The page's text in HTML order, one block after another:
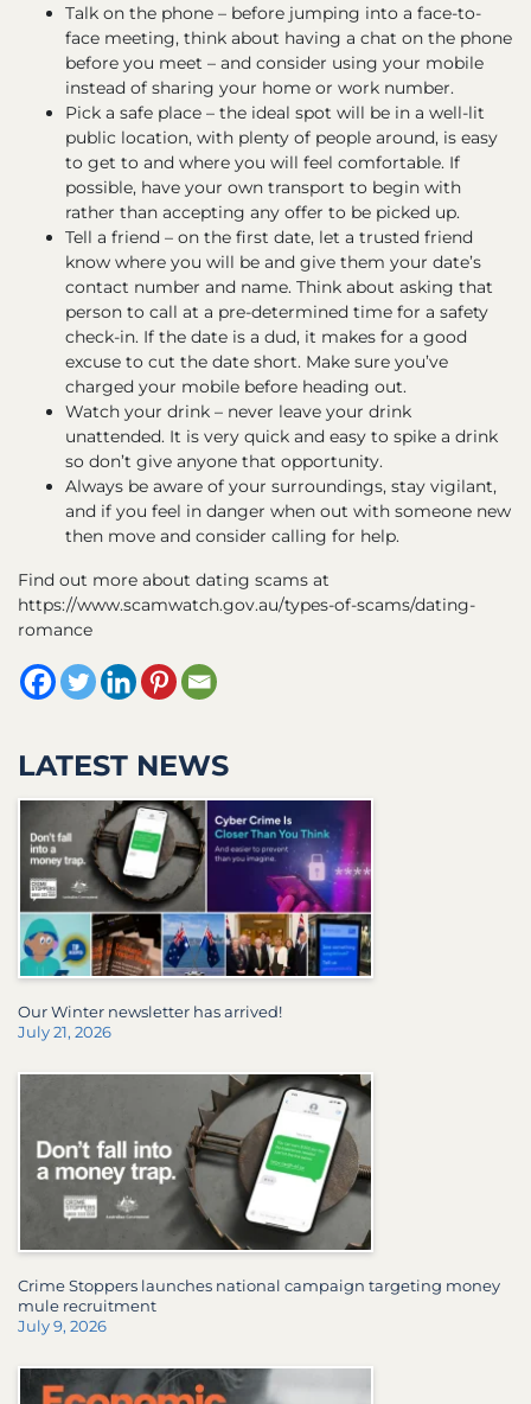
Talk on the phone – before jumping into a face-to-
face meeting, think about having a chat on the phone
before you meet – and consider using your mobile
instead of sharing your home or work number.
Pick a safe place – the ideal spot will be in a well-lit
public location, with plenty of people around, is easy
to get to and where you will feel comfortable. If
possible, have your own transport to begin with
rather than accepting any offer to be picked up.
Tell a friend – on the first date, let a trusted friend
know where you will be and give them your date’s
contact number and name. Think about asking that
person to call at a pre-determined time for a safety
check-in. If the date is a dud, it makes for a good
excuse to cut the date short. Make sure you’ve
charged your mobile before heading out.
Watch your drink – never leave your drink
unattended. It is very quick and easy to spike a drink
so don’t give anyone that opportunity.
Always be aware of your surroundings, stay vigilant,
and if you feel in danger when out with someone new
then move and consider calling for help.
Find out more about dating scams at
https://www.scamwatch.gov.au/types-of-scams/dating-
romance
LATEST NEWS
Our Winter newsletter has arrived!
July 21, 2026
Crime Stoppers launches national campaign targeting money
mule recruitment
July 9, 2026